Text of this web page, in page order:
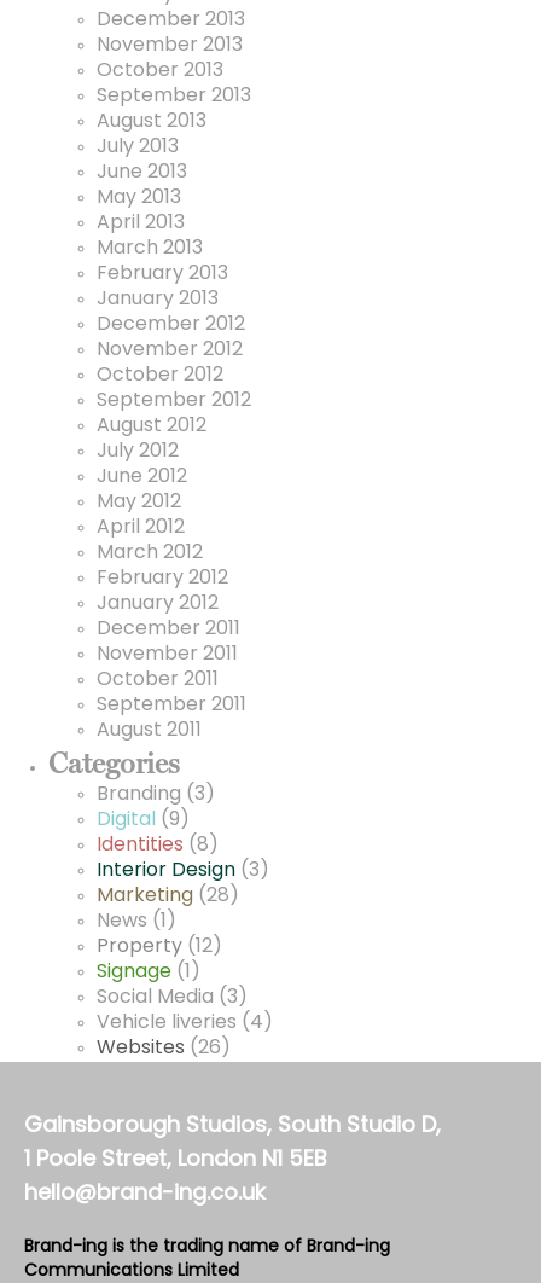
December 2013
November 2013
October 2013
September 2013
August 2013
July 2013
June 2013
May 2013
April 2013
March 2013
February 2013
January 2013
December 2012
November 2012
October 2012
September 2012
August 2012
July 2012
June 2012
May 2012
April 2012
March 2012
February 2012
January 2012
December 2011
November 2011
October 2011
September 2011
August 2011
Categories
Branding (3)
Digital
(9)
Identities (8)
Interior Design (3)
Marketing (28)
News (1)
Property (12)
Signage (1)
Social Media (3)
Vehicle liveries (4)
Websites (26)
Gainsborough Studios, South Studio D,
1 Poole Street, London N1 5EB
hello@brand-ing.co.uk
Brand-ing is the trading name of Brand-ing
Communications Limited